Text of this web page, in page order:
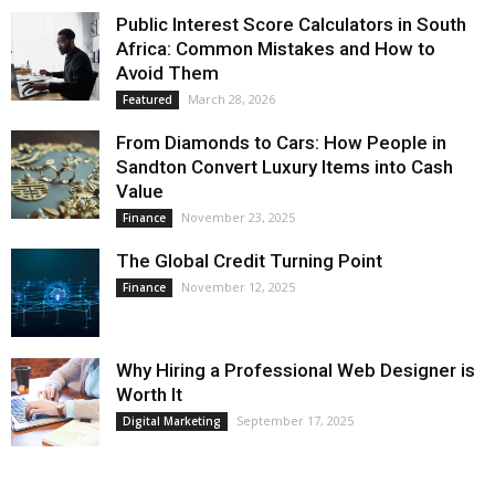
Public Interest Score Calculators in South
Africa: Common Mistakes and How to
Avoid Them
Featured March 28, 2026
From Diamonds to Cars: How People in
Sandton Convert Luxury Items into Cash
Value
Finance November 23, 2025
The Global Credit Turning Point
Finance November 12, 2025
Why Hiring a Professional Web Designer is
Worth It
Digital Marketing September 17, 2025